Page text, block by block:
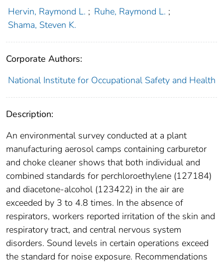
Hervin, Raymond L. ; Ruhe, Raymond L. ;
Shama, Steven K.
Corporate Authors:
National Institute for Occupational Safety and Health
Description:
An environmental survey conducted at a plant
manufacturing aerosol camps containing carburetor
and choke cleaner shows that both individual and
combined standards for perchloroethylene (127184)
and diacetone-alcohol (123422) in the air are
exceeded by 3 to 4.8 times. In the absence of
respirators, workers reported irritation of the skin and
respiratory tract, and central nervous system
disorders. Sound levels in certain operations exceed
the standard for noise exposure. Recommendations